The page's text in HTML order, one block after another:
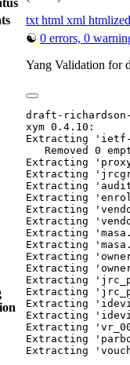
txt html xml htmlized
☯ 0 errors, 0
Yang Validation for
draft-
xym 0.4.10:
Extracting 'ietf-
Removed 0
Extracting
Extracting
Extracting
Extracting
Extracting
Extracting
Extracting
Extracting
Extracting
Extracting
Extracting
Extracting
Extracting
Extracting
Extracting
Extracting
Extracting